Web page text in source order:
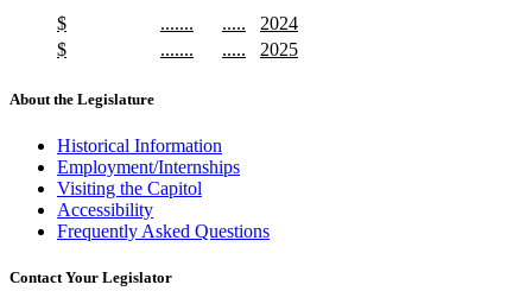
new
text
begin
$
text
begin
.......
text
begin
.....
new
text
new
text
begin
2024
text
new
begin
$
text
.......
.....
new
2025
About the Legislature
Historical Information
Employment/Internships
Visiting the Capitol
Accessibility
Frequently Asked Questions
Contact Your Legislator